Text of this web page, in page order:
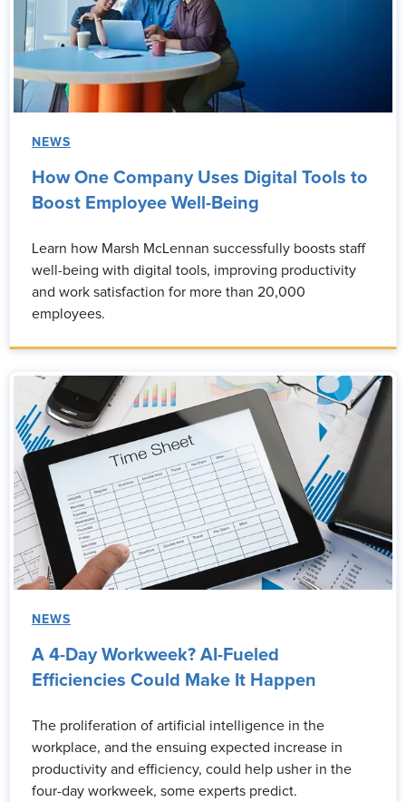
NEWS
How One Company Uses Digital Tools to
Boost Employee Well-Being
Learn how Marsh McLennan successfully boosts staff
well-being with digital tools, improving productivity
and work satisfaction for more than 20,000
employees.
NEWS
A 4-Day Workweek? AI-Fueled
Efficiencies Could Make It Happen
The proliferation of artificial intelligence in the
workplace, and the ensuing expected increase in
productivity and efficiency, could help usher in the
four-day workweek, some experts predict.